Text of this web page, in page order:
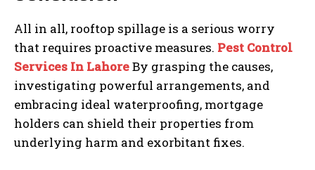
All in all, rooftop spillage is a serious worry
that requires proactive measures. Pest Control
Services In LahoreBy grasping the causes,
investigating powerful arrangements, and
embracing ideal waterproofing, mortgage
holders can shield their properties from
underlying harm and exorbitant fixes.